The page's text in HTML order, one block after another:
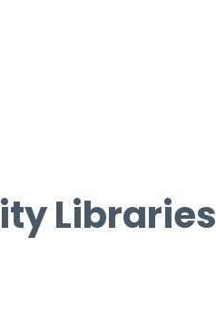
Libraries